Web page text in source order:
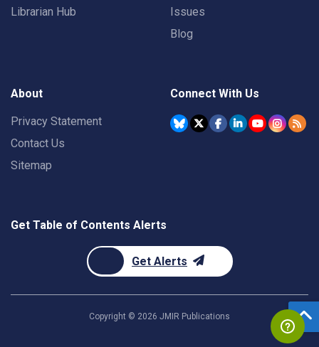
Librarian Hub
Issues
Blog
About
Privacy Statement
Contact Us
Sitemap
Connect With Us
Get Table of Contents Alerts
Get Alerts
Copyright © 2026 JMIR Publications